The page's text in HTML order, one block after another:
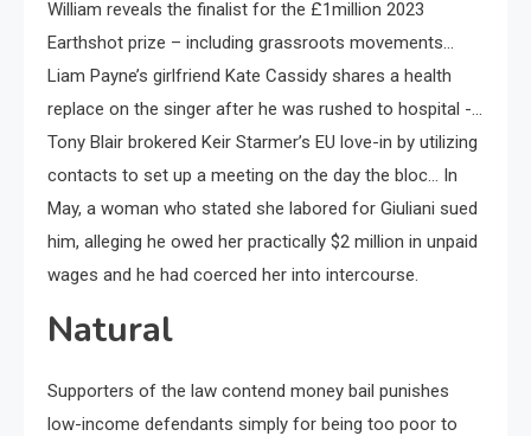
William reveals the finalist for the £1million 2023
Earthshot prize – including grassroots movements…
Liam Payne’s girlfriend Kate Cassidy shares a health
replace on the singer after he was rushed to hospital -…
Tony Blair brokered Keir Starmer’s EU love-in by utilizing
contacts to set up a meeting on the day the bloc… In
May, a woman who stated she labored for Giuliani sued
him, alleging he owed her practically $2 million in unpaid
wages and he had coerced her into intercourse.
Natural
Supporters of the law contend money bail punishes
low-income defendants simply for being too poor to